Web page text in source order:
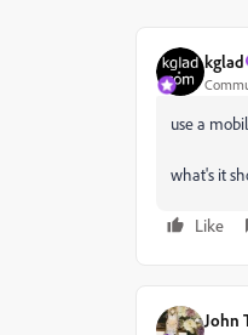
kglad
use a
what's it
Like
John